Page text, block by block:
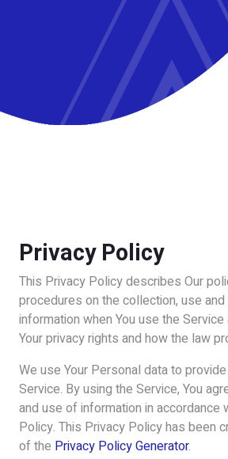
Privacy Policy
This Privacy Policy describes Our
procedures on the collection, use
information when You use the
Your privacy rights and how the law
We use Your Personal data to
Service. By using the Service, You
and use of information in accordance
Policy. This Privacy Policy has been
of the Privacy Policy Generator.